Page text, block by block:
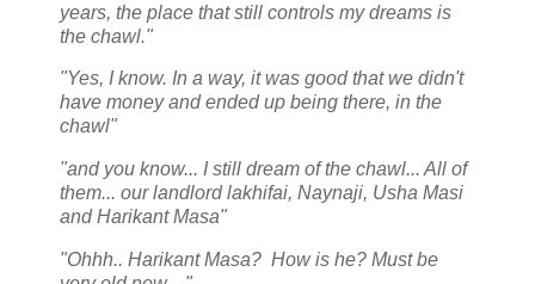
years, the place that still controls my dreams is
the chawl."
"Yes, I know. In a way, it was good that we didn't
have money and ended up being there, in the
chawl"
"and you know... I still dream of the chawl... All of
them... our landlord lakhifai, Naynaji, Usha Masi
and Harikant Masa"
"Ohhh.. Harikant Masa? How is he? Must be